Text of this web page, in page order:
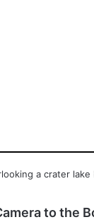
to the